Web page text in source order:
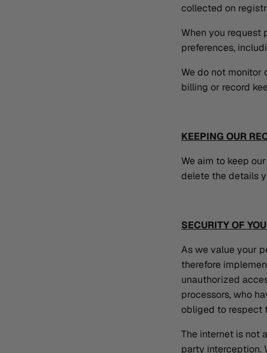
collected on
When you request
preferences,
We do not monitor
billing or record
KEEPING OUR
We aim to keep
delete the details
SECURITY OF
As we value your
therefore
unauthorized
processors, who
obliged to respect
The internet is not
party interception.